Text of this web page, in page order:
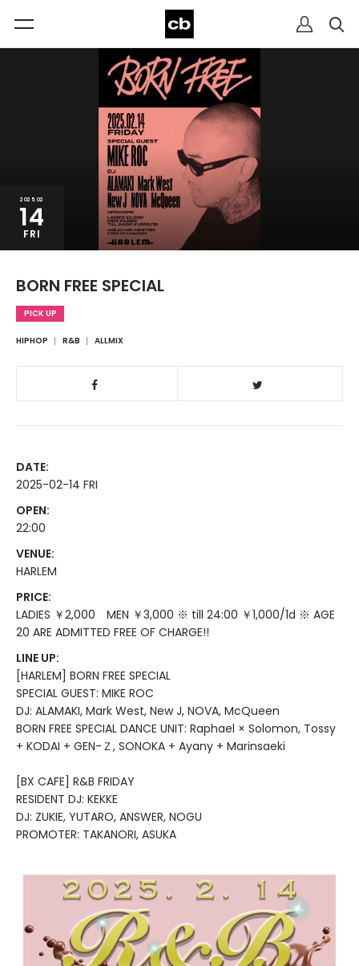
2025.02
14
FRI
BORN FREE SPECIAL
PICK UP
HIPHOP R&B ALLMIX
DATE:
2025-02-14 FRI
OPEN:
22:00
VENUE:
HARLEM
PRICE:
LADIES ￥2,000 MEN ￥3,000 ※ till 24:00 ￥1,000/1d ※ AGE
20 ARE ADMITTED FREE OF CHARGE!!
LINE UP:
[HARLEM] BORN FREE SPECIAL
SPECIAL GUEST: MIKE ROC
DJ: ALAMAKI, Mark West, New J, NOVA, McQueen
BORN FREE SPECIAL DANCE UNIT: Raphael × Solomon, Tossy
+ KODAI + GEN-Ｚ, SONOKA + Ayany + Marinsaeki
[BX CAFE] R&B FRIDAY
RESIDENT DJ: KEKKE
DJ: ZUKIE, YUTARO, ANSWER, NOGU
PROMOTER: TAKANORI, ASUKA